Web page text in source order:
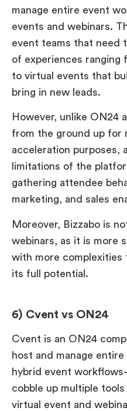
manage entire event
events and webinars.
event teams that need
of experiences ranging
to virtual events that
bring in new leads.
However, unlike ON24
from the ground up for
acceleration purposes,
limitations of the
gathering attendee
marketing, and sales
Moreover, Bizzabo is
webinars, as it is more
with more
its full potential.
6) Cvent vs ON24
Cvent is an ON24
host and manage
hybrid event
cobble up multiple
virtual event and